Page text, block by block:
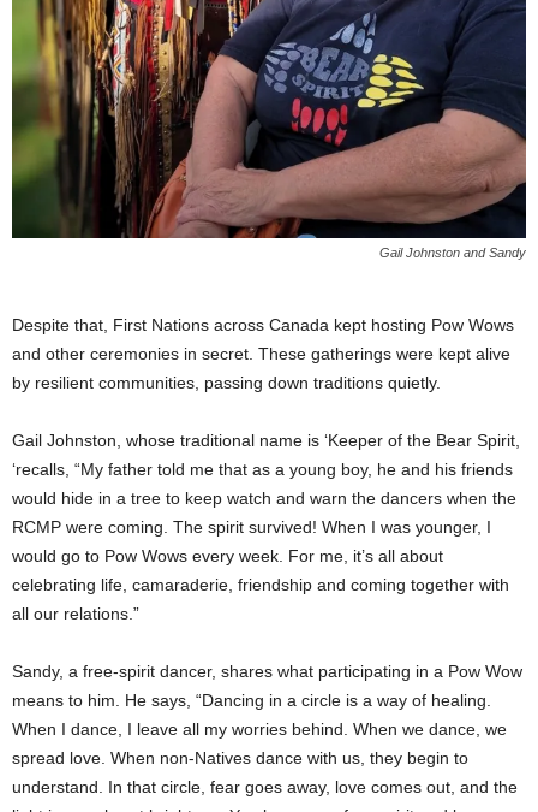
Gail Johnston and Sandy
Despite that, First Nations across Canada kept hosting Pow Wows
and other ceremonies in secret. These gatherings were kept alive
by resilient communities, passing down traditions quietly.
Gail Johnston, whose traditional name is ‘Keeper of the Bear Spirit,
‘recalls, “My father told me that as a young boy, he and his friends
would hide in a tree to keep watch and warn the dancers when the
RCMP were coming. The spirit survived! When I was younger, I
would go to Pow Wows every week. For me, it’s all about
celebrating life, camaraderie, friendship and coming together with
all our relations.”
Sandy, a free-spirit dancer, shares what participating in a Pow Wow
means to him. He says, “Dancing in a circle is a way of healing.
When I dance, I leave all my worries behind. When we dance, we
spread love. When non-Natives dance with us, they begin to
understand. In that circle, fear goes away, love comes out, and the